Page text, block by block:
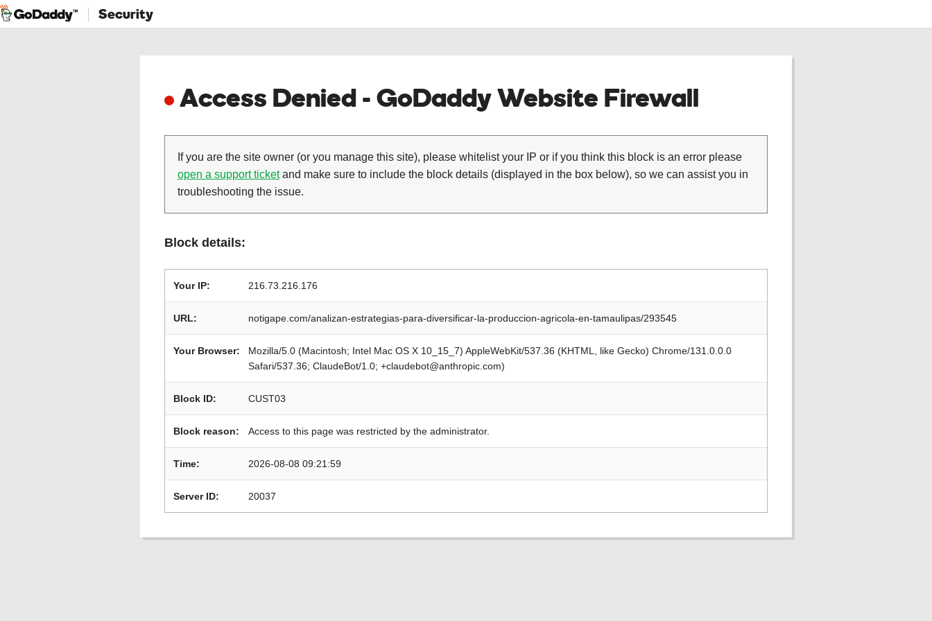
Security
Access Denied - GoDaddy Website Firewall
If you are the site owner (or you manage this site), please whitelist your IP or if you think this block is an error please
open a support ticketand make sure to include the block details (displayed in the box below), so we can assist you in
troubleshooting the issue.
Block details:
Your IP: 216.73.216.176
URL: notigape.com/analizan-estrategias-para-diversificar-la-produccion-agricola-en-tamaulipas/293545
Your Browser:
Mozilla/5.0 (Macintosh; Intel Mac OS X 10_15_7) AppleWebKit/537.36 (KHTML, like Gecko) Chrome/131.0.0.0
Safari/537.36; ClaudeBot/1.0; +claudebot@anthropic.com)
Block ID: CUST03
Block reason: Access to this page was restricted by the administrator.
Time: 2026-08-08 09:21:59
Server ID: 20037